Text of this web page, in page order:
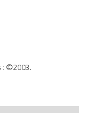
: ©2003.